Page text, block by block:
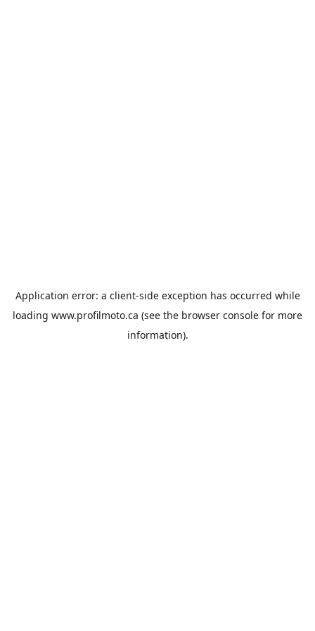
Application error: a client-side exception has occurred while
loading www.profilmoto.ca (see the browser console for more
information).